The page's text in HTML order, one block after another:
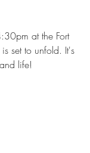
at the Fort
set to unfold. It's
life!